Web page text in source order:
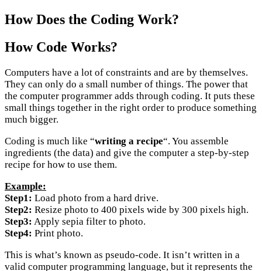
How Does the Coding Work?
How Code Works?
Computers have a lot of constraints and are by themselves.
They can only do a small number of things. The power that
the computer programmer adds through coding. It puts these
small things together in the right order to produce something
much bigger.
Coding is much like “writing a recipe“. You assemble
ingredients (the data) and give the computer a step-by-step
recipe for how to use them.
Example:
Step1: Load photo from a hard drive.
Step2: Resize photo to 400 pixels wide by 300 pixels high.
Step3: Apply sepia filter to photo.
Step4: Print photo.
This is what’s known as pseudo-code. It isn’t written in a
valid computer programming language, but it represents the